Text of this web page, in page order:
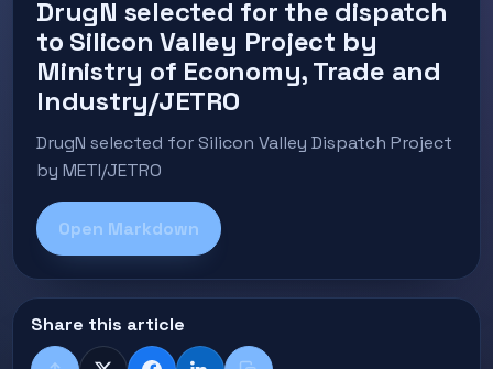
DrugN selected for the dispatch
to Silicon Valley Project by
Ministry of Economy, Trade and
Industry/JETRO
DrugN selected for Silicon Valley Dispatch Project
by METI/JETRO
Open Markdown
Share this article